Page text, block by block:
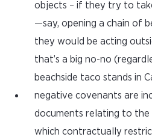
objects – if they try to
—say, opening a chain of
they would be acting
that’s a big no-no
beachside taco stands in
negative covenants are
documents relating to the
which contractually